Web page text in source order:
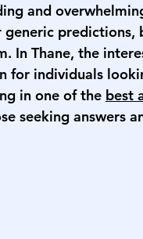
in Mumbai
and
generic predictions,
In Thane, the
for individuals
in one of the best
seeking answers